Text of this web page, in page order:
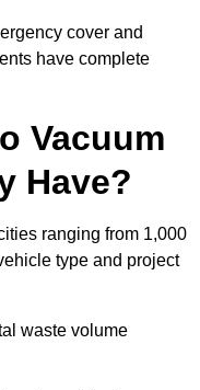
cover and
have complete
Vacuum
Have?
ranging from 1,000
type and project
waste volume